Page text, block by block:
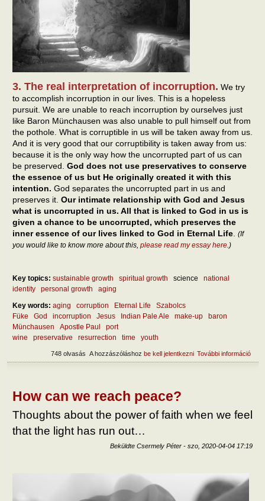
3. The real interpretation of incorruption. We try
to accomplish incorruption in our lives. This is a hopeless
pursuit. We are unable to reach incorruption by ourselves just
like Baron Münchausen was also unable to pull himself out from
the pothole. What is corruptible in us will be taken away from us.
And it is very good that our corruptibility is taken away from us:
because it is the only way how the uncorrupted part of us can
be preserved. God does not use preservatives to conserve
the essence of us but He originally created it with this
intention. God separates the uncorrupted part in us and
preserves it. Our intimate relationship with God and Jesus
what is uncorrupted in us. All that is linked to God in us is
given a chance to be uncorrupted, which preserves the
inner essence of our lives linked to God in Eternal Life (If
you would like to know more about this, please read my essay here.)
Key topics: sustainable growth spiritual growth science
national
identity
personal growth
aging
Key words: aging corruption Eternal Life
Szabolcs
Füke
God incorruption Jesus Indian Pale Ale make-up
baron
Münchausen
Apostle Paul
port
wine
preservative resurrection time youth
További információ
A hozzászóláshoz be kell jelentkezni
748 olvasás
How can we reach peace?
Thoughts about the power of faith when we feel
that the light has run out…
Beküldte Csermely Péter - szo, 2020-04-04 17:19